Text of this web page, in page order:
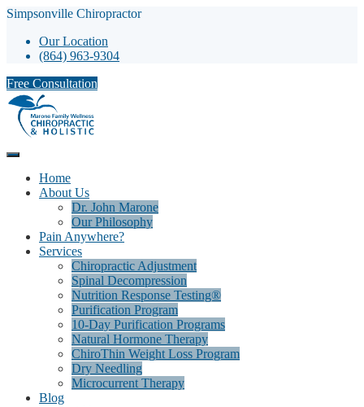
Simpsonville Chiropractor
Our Location
(864) 963-9304
Free Consultation
Home
About Us
Dr. John Marone
Our Philosophy
Pain Anywhere?
Services
Chiropractic Adjustment
Spinal Decompression
Nutrition Response Testing®
Purification Program
10-Day Purification Programs
Natural Hormone Therapy
ChiroThin Weight Loss Program
Dry Needling
Microcurrent Therapy
Blog